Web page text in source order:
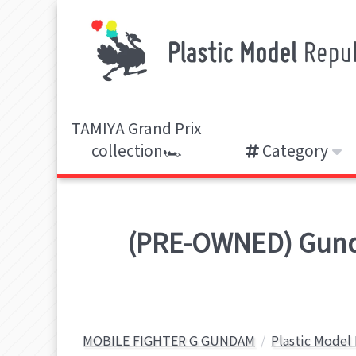
TAMIYA Grand Prix
collection🏎️
Category
(PRE-OWNED)
MOBILE FIGHTER G GUNDAM Plastic